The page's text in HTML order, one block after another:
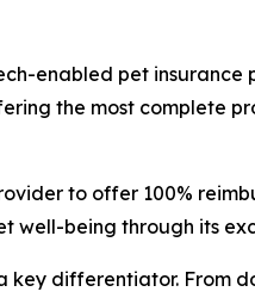
enabled pet
the most complete
to offer 100%
well-being through its
key differentiator. From